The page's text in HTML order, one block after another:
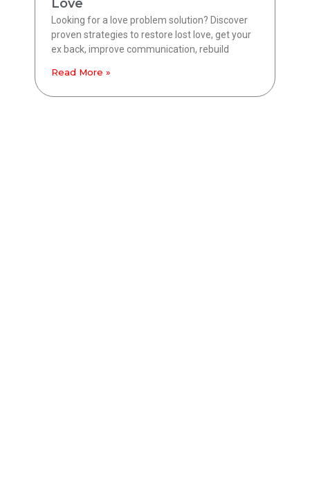
Love
Looking for a love problem solution? Discover
proven strategies to restore lost love, get your
ex back, improve communication, rebuild
Read More »